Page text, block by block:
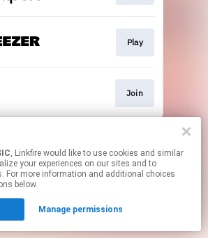
, Linkfire would like to use cookies and similar
your experiences on our sites and to
For more information and additional choices
below.
Manage permissions
Play
Join
may contain affiliate links.
By using this service, you agree to the use of cookies.
to manage your permissions.